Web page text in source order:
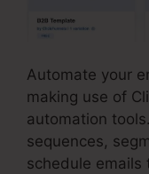
Automate your
making use of
automation
sequences,
schedule